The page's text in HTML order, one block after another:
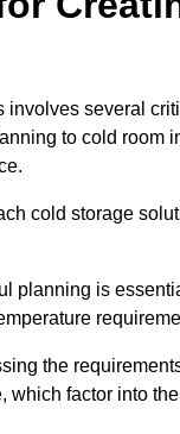
involves several
to cold room
cold storage
planning is
the
which factor into